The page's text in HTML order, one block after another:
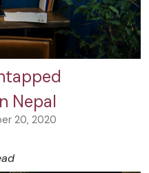
Nepal
20, 2020